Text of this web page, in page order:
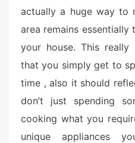
actually a huge way to
area remains essentially
your house. This
that you simply get to
time , also it should
don’t just spending
cooking what you
unique appliances